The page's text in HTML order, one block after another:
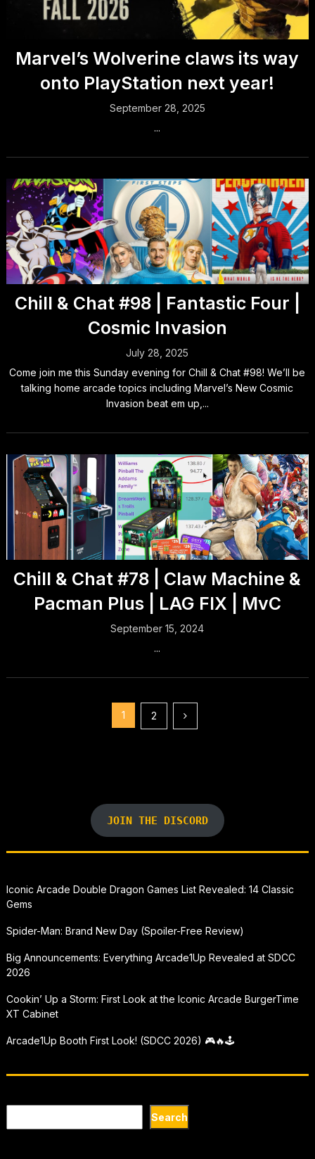
Marvel’s Wolverine claws its way
onto PlayStation next year!
September 28, 2025
...
Chill & Chat #98 | Fantastic Four |
Cosmic Invasion
July 28, 2025
Come join me this Sunday evening for Chill & Chat #98! We’ll be
talking home arcade topics including Marvel’s New Cosmic
Invasion beat em up,...
Chill & Chat #78 | Claw Machine &
Pacman Plus | LAG FIX | MvC
September 15, 2024
...
1 2
JOIN THE DISCORD
Iconic Arcade Double Dragon Games List Revealed: 14 Classic
Gems
Spider-Man: Brand New Day (Spoiler-Free Review)
Big Announcements: Everything Arcade1Up Revealed at SDCC
2026
Cookin’ Up a Storm: First Look at the Iconic Arcade BurgerTime
XT Cabinet
Arcade1Up Booth First Look! (SDCC 2026) 🎮🔥🕹
Search